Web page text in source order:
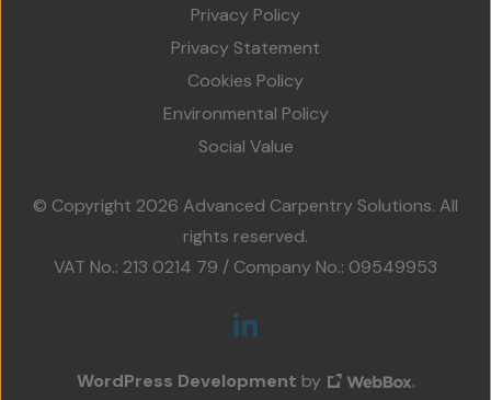
Home
About Us
Projects
Accreditations
Services
Social Value
Privacy Policy
Privacy Statement
Cookies Policy
Environmental Policy
Social Value
© Copyright 2026 Advanced Carpentry Solutions. All
rights reserved.
VAT No.: 213 0214 79 / Company No.: 09549953
WordPress Development by